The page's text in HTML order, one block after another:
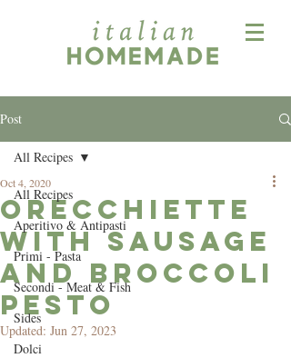
Post
All Recipes
Aperitivo & Antipasti
Primi - Pasta
Secondi - Meat & Fish
Sides
Dolci
All Recipes
Orecchiette
with Sausage
and Broccoli
Pesto
Oct 4, 2020
Updated: Jun 27, 2023